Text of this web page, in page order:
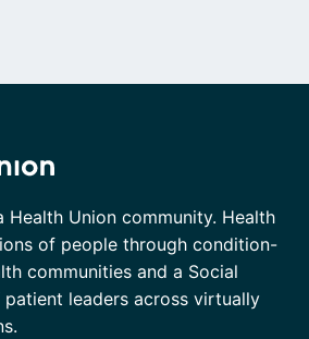
Health Union community. Health
of people through condition-
communities and a Social
leaders across virtually